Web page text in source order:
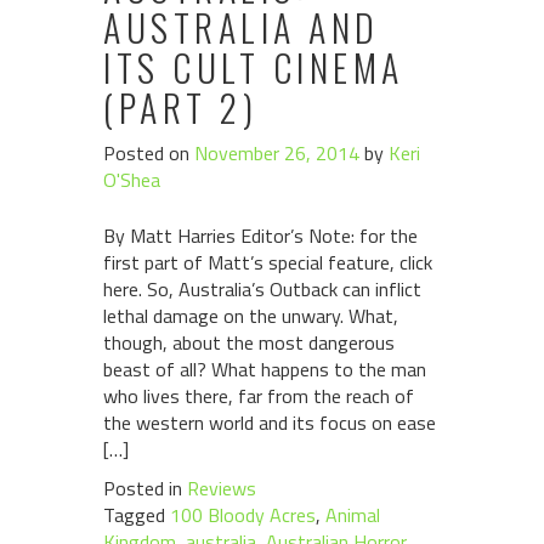
AUSTRALIA AND
ITS CULT CINEMA
(PART 2)
Posted on November 26, 2014by Keri
O'Shea
By Matt Harries Editor’s Note: for the
first part of Matt’s special feature, click
here. So, Australia’s Outback can inflict
lethal damage on the unwary. What,
though, about the most dangerous
beast of all? What happens to the man
who lives there, far from the reach of
the western world and its focus on ease
[…]
Posted in Reviews
Tagged 100 Bloody Acres, Animal